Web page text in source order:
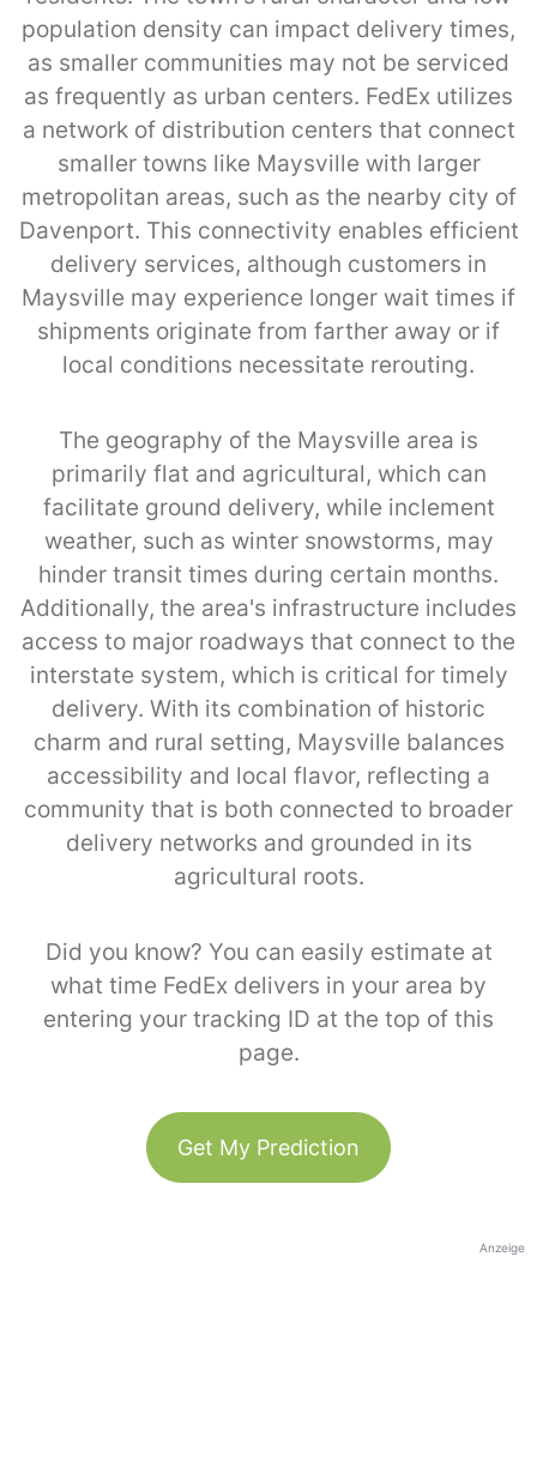
population density can impact delivery times,
as smaller communities may not be serviced
as frequently as urban centers. FedEx utilizes
a network of distribution centers that connect
smaller towns like Maysville with larger
metropolitan areas, such as the nearby city of
Davenport. This connectivity enables efficient
delivery services, although customers in
Maysville may experience longer wait times if
shipments originate from farther away or if
local conditions necessitate rerouting.
The geography of the Maysville area is
primarily flat and agricultural, which can
facilitate ground delivery, while inclement
weather, such as winter snowstorms, may
hinder transit times during certain months.
Additionally, the area's infrastructure includes
access to major roadways that connect to the
interstate system, which is critical for timely
delivery. With its combination of historic
charm and rural setting, Maysville balances
accessibility and local flavor, reflecting a
community that is both connected to broader
delivery networks and grounded in its
agricultural roots.
Did you know? You can easily estimate at
what time FedEx delivers in your area by
entering your tracking ID at the top of this
page.
Get My Prediction
Anzeige